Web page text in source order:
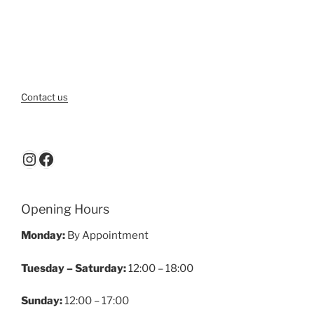
Contact us
Instagram
Facebook
Opening Hours
Monday: By Appointment
Tuesday – Saturday:12:00 – 18:00
Sunday:12:00 – 17:00